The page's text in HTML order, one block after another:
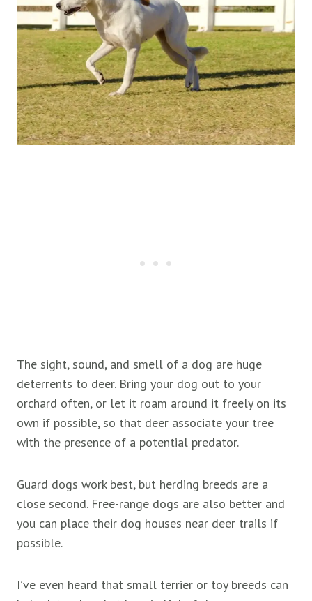
The sight, sound, and smell of a dog are huge
deterrents to deer. Bring your dog out to your
orchard often, or let it roam around it freely on its
own if possible, so that deer associate your tree
with the presence of a potential predator.
Guard dogs work best, but herding breeds are a
close second. Free-range dogs are also better and
you can place their dog houses near deer trails if
possible.
I’ve even heard that small terrier or toy breeds can